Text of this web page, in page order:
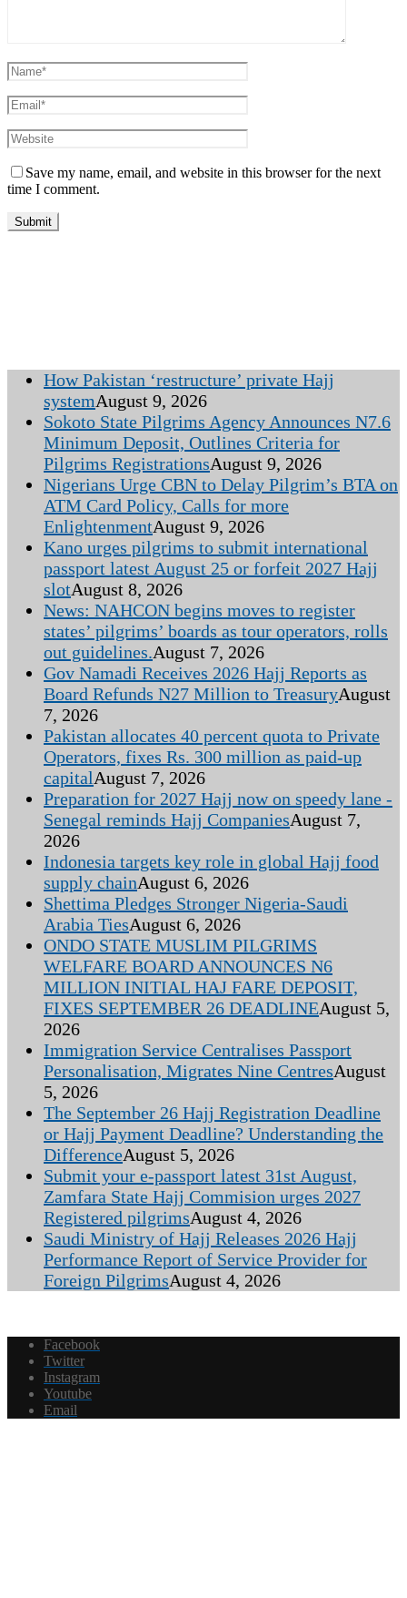
Save my name, email, and website in this browser for the next
time I comment.
How Pakistan ‘restructure’ private Hajj
systemAugust 9, 2026
Sokoto State Pilgrims Agency Announces N7.6
Minimum Deposit, Outlines Criteria for
Pilgrims RegistrationsAugust 9, 2026
Nigerians Urge CBN to Delay Pilgrim’s BTA on
ATM Card Policy, Calls for more
EnlightenmentAugust 9, 2026
Kano urges pilgrims to submit international
passport latest August 25 or forfeit 2027 Hajj
slotAugust 8, 2026
News: NAHCON begins moves to register
states’ pilgrims’ boards as tour operators, rolls
out guidelines.August 7, 2026
Gov Namadi Receives 2026 Hajj Reports as
Board Refunds N27 Million to TreasuryAugust
7, 2026
Pakistan allocates 40 percent quota to Private
Operators, fixes Rs. 300 million as paid-up
capitalAugust 7, 2026
Preparation for 2027 Hajj now on speedy lane -
Senegal reminds Hajj CompaniesAugust 7,
2026
Indonesia targets key role in global Hajj food
supply chainAugust 6, 2026
Shettima Pledges Stronger Nigeria-Saudi
Arabia TiesAugust 6, 2026
ONDO STATE MUSLIM PILGRIMS
WELFARE BOARD ANNOUNCES N6
MILLION INITIAL HAJ FARE DEPOSIT,
FIXES SEPTEMBER 26 DEADLINEAugust 5,
2026
Immigration Service Centralises Passport
Personalisation, Migrates Nine CentresAugust
5, 2026
The September 26 Hajj Registration Deadline
or Hajj Payment Deadline? Understanding the
DifferenceAugust 5, 2026
Submit your e-passport latest 31st August,
Zamfara State Hajj Commision urges 2027
Registered pilgrimsAugust 4, 2026
Saudi Ministry of Hajj Releases 2026 Hajj
Performance Report of Service Provider for
Foreign PilgrimsAugust 4, 2026
Facebook
Twitter
Instagram
Youtube
Email